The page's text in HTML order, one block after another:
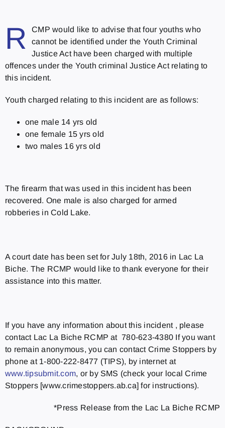
R
CMP would like to advise that four youths who
cannot be identified under the Youth Criminal
Justice Act have been charged with multiple
offences under the Youth criminal Justice Act relating to
this incident.
Youth charged relating to this incident are as follows:
one male 14 yrs old
one female 15 yrs old
two males 16 yrs old
The firearm that was used in this incident has been
recovered. One male is also charged for armed
robberies in Cold Lake.
A court date has been set for July 18th, 2016 in Lac La
Biche. The RCMP would like to thank everyone for their
assistance into this matter.
If you have any information about this incident , please
contact Lac La Biche RCMP at 780-623-4380 If you want
to remain anonymous, you can contact Crime Stoppers by
phone at 1-800-222-8477 (TIPS), by internet at
www.tipsubmit.com, or by SMS (check your local Crime
Stoppers [www.crimestoppers.ab.ca] for instructions).
*Press Release from the Lac La Biche RCMP